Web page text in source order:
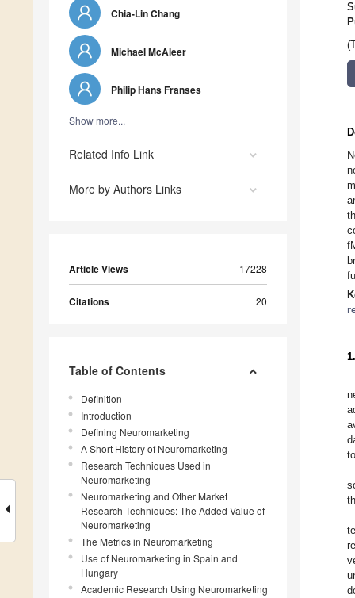
Chia-Lin Chang
Michael McAleer
Philip Hans Franses
Show more...
Related Info Link
More by Authors Links
Article Views 17228
Citations 20
Table of Contents
Definition
Introduction
Defining Neuromarketing
A Short History of Neuromarketing
Research Techniques Used in
Neuromarketing
Neuromarketing and Other Market
Research Techniques: The Added Value of
Neuromarketing
The Metrics in Neuromarketing
Use of Neuromarketing in Spain and
Hungary
Academic Research Using Neuromarketing